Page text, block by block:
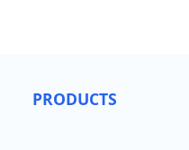
PRODUCTS